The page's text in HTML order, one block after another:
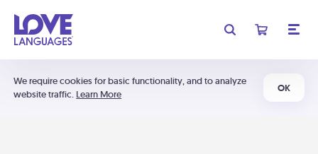
We require cookies for basic functionality, and to analyze
website traffic. Learn More
OK